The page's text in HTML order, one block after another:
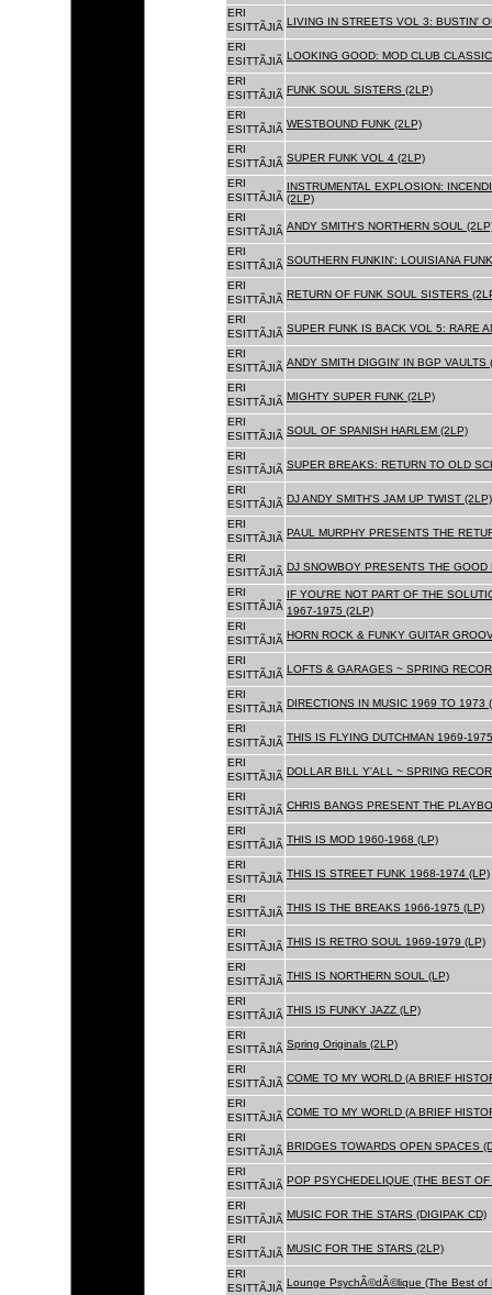
ERI
ESITTÃJIÃ LIVING IN STREETS VOL 3: BUSTIN'
ERI
ESITTÃJIÃ LOOKING GOOD: MOD CLUB
ERI
ESITTÃJIÃ FUNK SOUL SISTERS (2LP)
ERI
ESITTÃJIÃ WESTBOUND FUNK (2LP)
ERI
ESITTÃJIÃ SUPER FUNK VOL 4 (2LP)
ERI
ESITTÃJIÃ
INSTRUMENTAL EXPLOSION:
(2LP)
ERI
ESITTÃJIÃ ANDY SMITH'S NORTHERN SOUL
ERI
ESITTÃJIÃ SOUTHERN FUNKIN': LOUISIANA
ERI
ESITTÃJIÃ RETURN OF FUNK SOUL SISTERS
ERI
ESITTÃJIÃ SUPER FUNK IS BACK VOL 5: RARE
ERI
ESITTÃJIÃ ANDY SMITH DIGGIN' IN BGP VAULTS
ERI
ESITTÃJIÃ MIGHTY SUPER FUNK (2LP)
ERI
ESITTÃJIÃ SOUL OF SPANISH HARLEM (2LP)
ERI
ESITTÃJIÃ SUPER BREAKS: RETURN TO OLD
ERI
ESITTÃJIÃ DJ ANDY SMITH'S JAM UP TWIST (2LP)
ERI
ESITTÃJIÃ PAUL MURPHY PRESENTS THE
ERI
ESITTÃJIÃ DJ SNOWBOY PRESENTS THE GOOD
ERI
ESITTÃJIÃ
IF YOU'RE NOT PART OF THE
1967-1975 (2LP)
ERI
ESITTÃJIÃ HORN ROCK & FUNKY GUITAR
ERI
ESITTÃJIÃ LOFTS & GARAGES ~ SPRING
ERI
ESITTÃJIÃ DIRECTIONS IN MUSIC 1969 TO 1973
ERI
ESITTÃJIÃ THIS IS FLYING DUTCHMAN 1969-
ERI
ESITTÃJIÃ DOLLAR BILL Y'ALL ~ SPRING
ERI
ESITTÃJIÃ CHRIS BANGS PRESENT THE
ERI
ESITTÃJIÃ THIS IS MOD 1960-1968 (LP)
ERI
ESITTÃJIÃ THIS IS STREET FUNK 1968-1974 (LP)
ERI
ESITTÃJIÃ THIS IS THE BREAKS 1966-1975 (LP)
ERI
ESITTÃJIÃ THIS IS RETRO SOUL 1969-1979 (LP)
ERI
ESITTÃJIÃ THIS IS NORTHERN SOUL (LP)
ERI
ESITTÃJIÃ THIS IS FUNKY JAZZ (LP)
ERI
ESITTÃJIÃ Spring Originals (2LP)
ERI
ESITTÃJIÃ COME TO MY WORLD (A BRIEF
ERI
ESITTÃJIÃ COME TO MY WORLD (A BRIEF
ERI
ESITTÃJIÃ BRIDGES TOWARDS OPEN SPACES
ERI
ESITTÃJIÃ POP PSYCHEDELIQUE (THE BEST
ERI
ESITTÃJIÃ MUSIC FOR THE STARS (DIGIPAK CD)
ERI
ESITTÃJIÃ MUSIC FOR THE STARS (2LP)
ERI
ESITTÃJIÃ Lounge PsychÃ©dÃ©lique (The Best of